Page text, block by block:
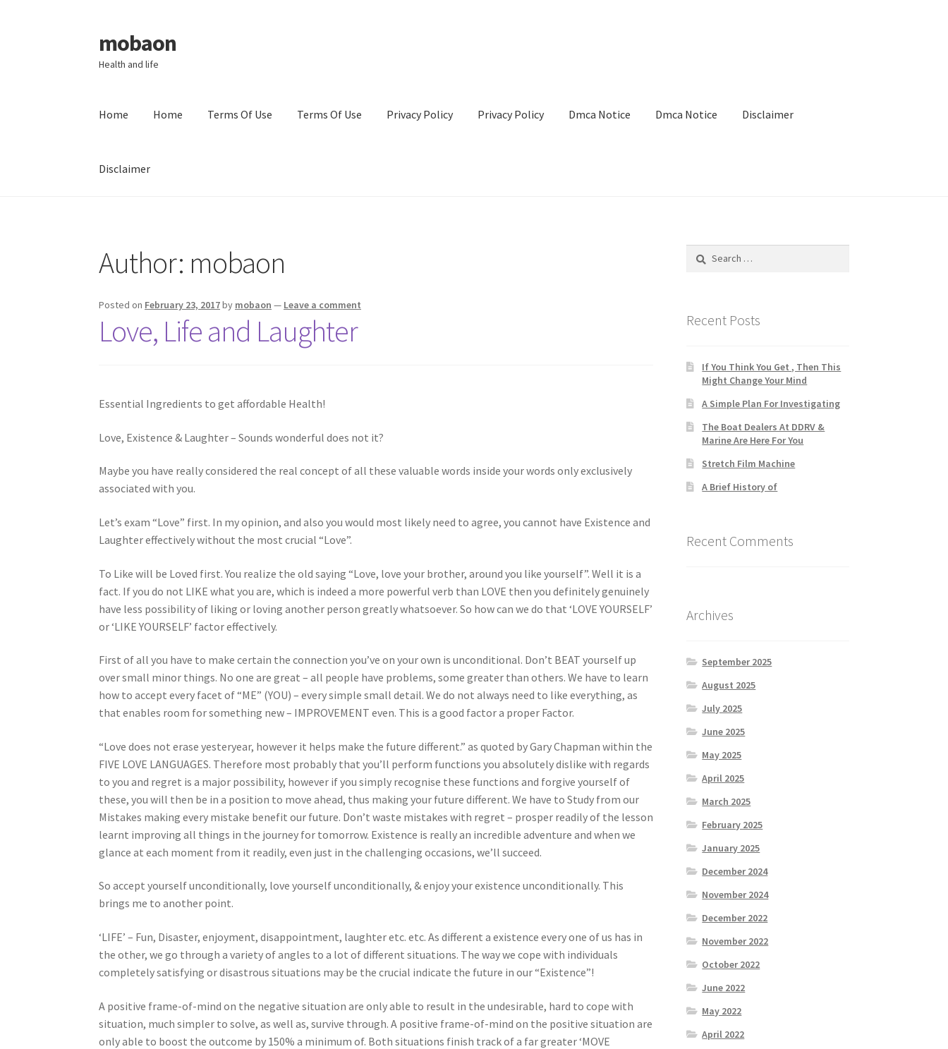
Skip
to
navigation
Skip
to
content
mobaon
Health and life
Home Home Terms Of Use Terms Of Use Privacy Policy Privacy Policy Dmca Notice Dmca Notice Disclaimer
Disclaimer
Author: mobaon
Posted on February 23, 2017by mobaon — Leave a comment
Love, Life and Laughter
Essential Ingredients to get affordable Health!
Love, Existence & Laughter – Sounds wonderful does not it?
Maybe you have really considered the real concept of all these valuable words inside your words only exclusively
associated with you.
Let’s exam “Love” first. In my opinion, and also you would most likely need to agree, you cannot have Existence and
Laughter effectively without the most crucial “Love”.
To Like will be Loved first. You realize the old saying “Love, love your brother, around you like yourself”. Well it is a
fact. If you do not LIKE what you are, which is indeed a more powerful verb than LOVE then you definitely genuinely
have less possibility of liking or loving another person greatly whatsoever. So how can we do that ‘LOVE YOURSELF’
or ‘LIKE YOURSELF’ factor effectively.
First of all you have to make certain the connection you’ve on your own is unconditional. Don’t BEAT yourself up
over small minor things. No one are great – all people have problems, some greater than others. We have to learn
how to accept every facet of “ME” (YOU) – every simple small detail. We do not always need to like everything, as
that enables room for something new – IMPROVEMENT even. This is a good factor a proper Factor.
“Love does not erase yesteryear, however it helps make the future different.” as quoted by Gary Chapman within the
FIVE LOVE LANGUAGES. Therefore most probably that you’ll perform functions you absolutely dislike with regards
to you and regret is a major possibility, however if you simply recognise these functions and forgive yourself of
these, you will then be in a position to move ahead, thus making your future different. We have to Study from our
Mistakes making every mistake benefit our future. Don’t waste mistakes with regret – prosper readily of the lesson
learnt improving all things in the journey for tomorrow. Existence is really an incredible adventure and when we
glance at each moment from it readily, even just in the challenging occasions, we’ll succeed.
So accept yourself unconditionally, love yourself unconditionally, & enjoy your existence unconditionally. This
brings me to another point.
‘LIFE’ – Fun, Disaster, enjoyment, disappointment, laughter etc. etc. As different a existence every one of us has in
the other, we go through a variety of angles to a lot of different situations. The way we cope with individuals
completely satisfying or disastrous situations may be the crucial indicate the future in our “Existence”!
A positive frame-of-mind on the negative situation are only able to result in the undesirable, hard to cope with
situation, much simpler to solve, as well as, survive through. A positive frame-of-mind on the positive situation are
only able to boost the outcome by 150% a minimum of. Both situations finish track of a far greater ‘MOVE
Search
Recent Posts
If You Think You Get , Then This
Might Change Your Mind
A Simple Plan For Investigating
The Boat Dealers At DDRV &
Marine Are Here For You
Stretch Film Machine
A Brief History of
Recent Comments
Archives
September 2025
August 2025
July 2025
June 2025
May 2025
April 2025
March 2025
February 2025
January 2025
December 2024
November 2024
December 2022
November 2022
October 2022
June 2022
May 2022
April 2022